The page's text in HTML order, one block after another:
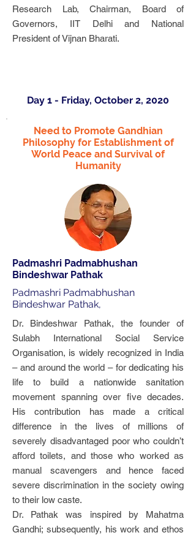
Research Lab, Chairman, Board of
Governors, IIT Delhi and National
President of Vijnan Bharati.
Day 1 - Friday, October 2, 2020
Need to Promote Gandhian
Philosophy for Establishment of
World Peace and Survival of
Humanity
Padmashri Padmabhushan
Bindeshwar Pathak
Padmashri Padmabhushan
Bindeshwar Pathak,
Dr. Bindeshwar Pathak, the founder of
Sulabh International Social Service
Organisation, is widely recognized in India
– and around the world – for dedicating his
life to build a nationwide sanitation
movement spanning over five decades.
His contribution has made a critical
difference in the lives of millions of
severely disadvantaged poor who couldn’t
afford toilets, and those who worked as
manual scavengers and hence faced
severe discrimination in the society owing
to their low caste.
Dr. Pathak was inspired by Mahatma
Gandhi; subsequently, his work and ethos